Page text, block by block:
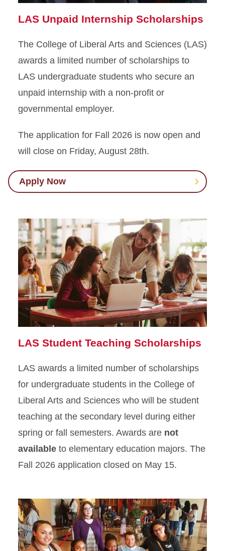
LAS Unpaid Internship Scholarships
The College of Liberal Arts and Sciences (LAS)
awards a limited number of scholarships to
LAS undergraduate students who secure an
unpaid internship with a non-profit or
governmental employer.
The application for Fall 2026 is now open and
will close on Friday, August 28th.
Apply Now
LAS Student Teaching Scholarships
LAS awards a limited number of scholarships
for undergraduate students in the College of
Liberal Arts and Sciences who will be student
teaching at the secondary level during either
spring or fall semesters. Awards are not
available to elementary education majors. The
Fall 2026 application closed on May 15.